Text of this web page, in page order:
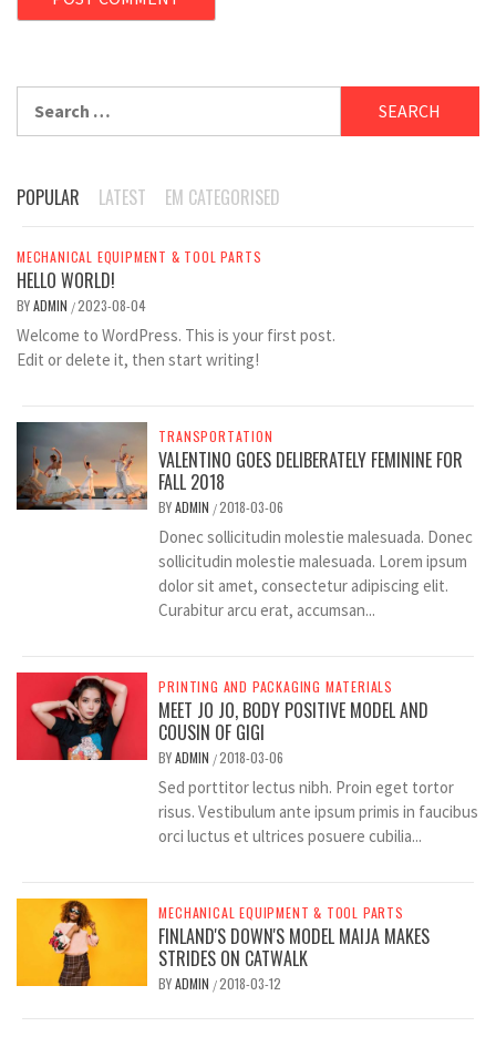
for:
POPULAR LATEST EM CATEGORISED
MECHANICAL EQUIPMENT & TOOL PARTS
HELLO WORLD!
BYADMIN /2023-08-04
Welcome to WordPress. This is your first post.
Edit or delete it, then start writing!
TRANSPORTATION
VALENTINO GOES DELIBERATELY FEMININE FOR
FALL 2018
BYADMIN /2018-03-06
Donec sollicitudin molestie malesuada. Donec
sollicitudin molestie malesuada. Lorem ipsum
dolor sit amet, consectetur adipiscing elit.
Curabitur arcu erat, accumsan...
PRINTING AND PACKAGING MATERIALS
MEET JO JO, BODY POSITIVE MODEL AND
COUSIN OF GIGI
BYADMIN /2018-03-06
Sed porttitor lectus nibh. Proin eget tortor
risus. Vestibulum ante ipsum primis in faucibus
orci luctus et ultrices posuere cubilia...
MECHANICAL EQUIPMENT & TOOL PARTS
FINLAND'S DOWN'S MODEL MAIJA MAKES
STRIDES ON CATWALK
BYADMIN /2018-03-12